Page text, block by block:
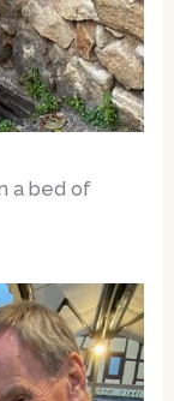
a bed of